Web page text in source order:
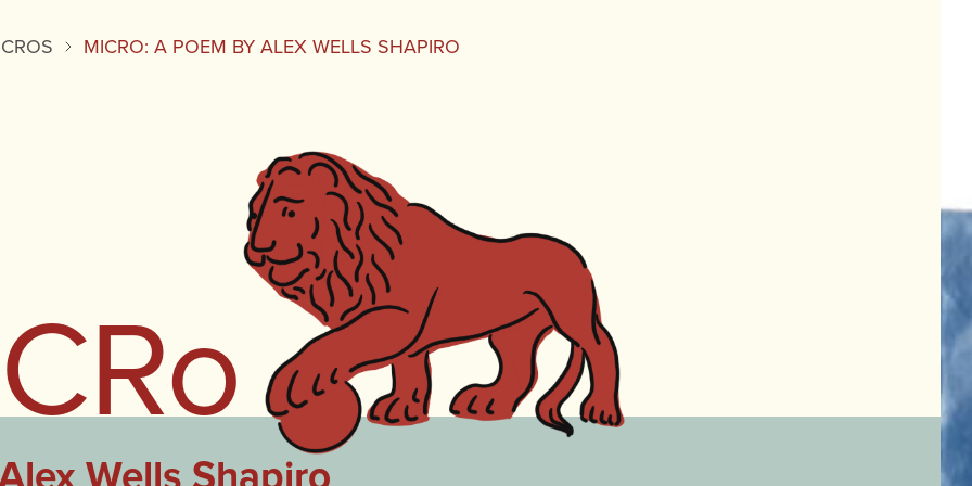
MICRO: A POEM BY ALEX WELLS SHAPIRO